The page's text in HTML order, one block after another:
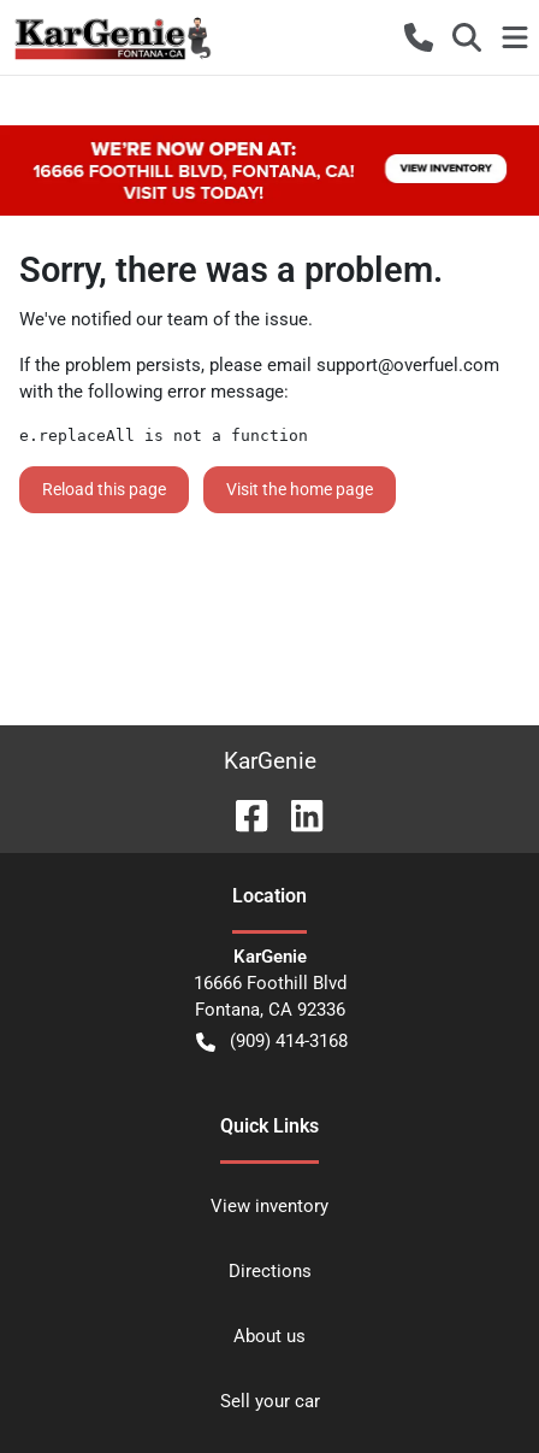
Sorry, there was a problem.
We've notified our team of the issue.
If the problem persists, please email support@overfuel.com
with the following error message:
e.replaceAll is not a function
Reload this page Visit the home page
KarGenie
Location
KarGenie
16666 Foothill Blvd
Fontana, CA 92336
(909) 414-3168
Quick Links
View inventory
Directions
About us
Sell your car